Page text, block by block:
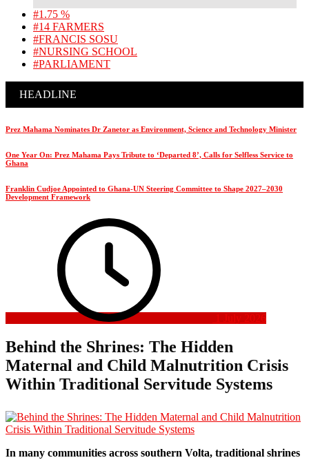
#1.75 %
#14 FARMERS
#FRANCIS SOSU
#NURSING SCHOOL
#PARLIAMENT
HEADLINE
Prez Mahama Nominates Dr Zanetor as Environment, Science and Technology Minister
One Year On: Prez Mahama Pays Tribute to ‘Departed 8’, Calls for Selfless Service to
Ghana
Franklin Cudjoe Appointed to Ghana-UN Steering Committee to Shape 2027–2030
Development Framework
1 July 2026
Behind the Shrines: The Hidden
Maternal and Child Malnutrition Crisis
Within Traditional Servitude Systems
In many communities across southern Volta, traditional shrines